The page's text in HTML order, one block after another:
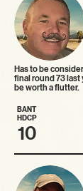
Has to be
final round 73 last
be worth a flutter.
BANT
HDCP
10